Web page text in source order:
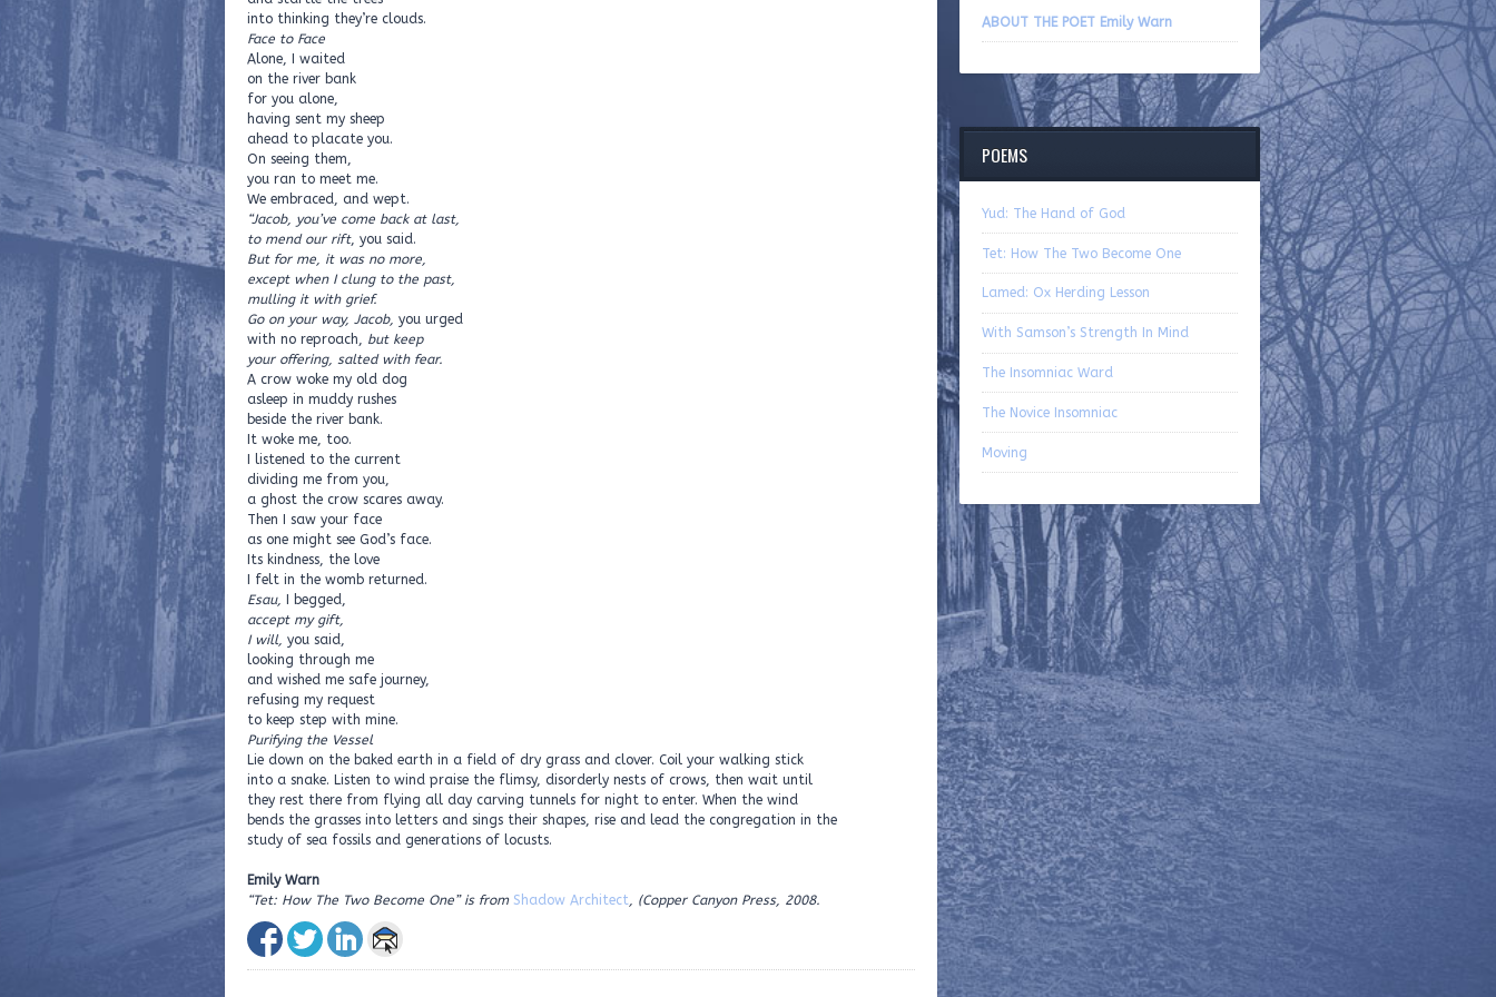
into thinking they’re clouds.
Face to Face
Alone, I waited
on the river bank
for you alone,
having sent my sheep
ahead to placate you.
On seeing them,
you ran to meet me.
We embraced, and wept.
“Jacob, you’ve come back at last,
to mend our rift, you said.
But for me, it was no more,
except when I clung to the past,
mulling it with grief.
Go on your way, Jacob, you urged
with no reproach, but keep
your offering, salted with fear.
A crow woke my old dog
asleep in muddy rushes
beside the river bank.
It woke me, too.
I listened to the current
dividing me from you,
a ghost the crow scares away.
Then I saw your face
as one might see God’s face.
Its kindness, the love
I felt in the womb returned.
Esau, I begged,
accept my gift,
I will, you said,
looking through me
and wished me safe journey,
refusing my request
to keep step with mine.
Purifying the Vessel
Lie down on the baked earth in a field of dry grass and clover. Coil your walking stick
into a snake. Listen to wind praise the flimsy, disorderly nests of crows, then wait until
they rest there from flying all day carving tunnels for night to enter. When the wind
bends the grasses into letters and sings their shapes, rise and lead the congregation in the
study of sea fossils and generations of locusts.
Emily Warn
“Tet: How The Two Become One” is from Shadow Architect, (Copper Canyon Press, 2008.
ABOUT THE POET Emily Warn
POEMS
Yud: The Hand of God
Tet: How The Two Become One
Lamed: Ox Herding Lesson
With Samson’s Strength In Mind
The Insomniac Ward
The Novice Insomniac
Moving